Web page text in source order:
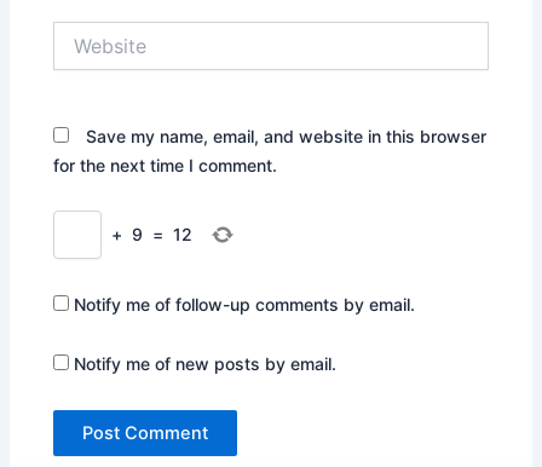
Save my name, email, and website in this browser
for the next time I comment.
+ 9 = 12
Notify me of follow-up comments by email.
Notify me of new posts by email.